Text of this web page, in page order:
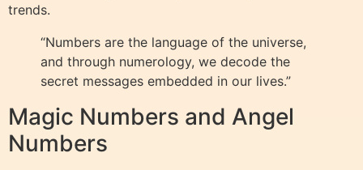
trends.
“Numbers are the language of the universe,
and through numerology, we decode the
secret messages embedded in our lives.”
Magic Numbers and Angel
Numbers